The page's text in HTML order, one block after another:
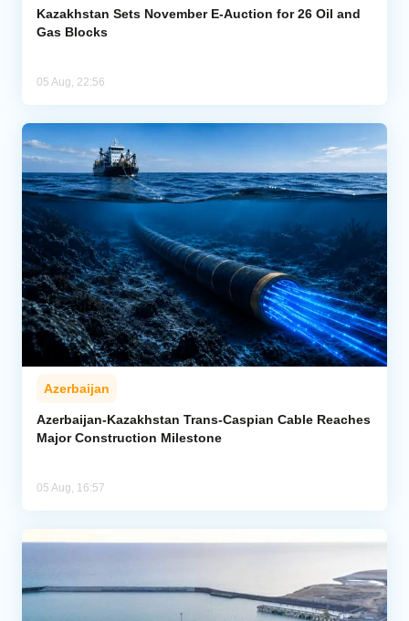
Kazakhstan Sets November E-Auction for 26 Oil and
Gas Blocks
05 Aug, 22:56
Azerbaijan
Azerbaijan-Kazakhstan Trans-Caspian Cable Reaches
Major Construction Milestone
05 Aug, 16:57